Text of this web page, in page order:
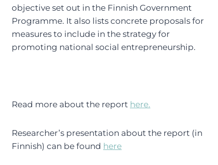
objective set out in the Finnish Government
Programme. It also lists concrete proposals for
measures to include in the strategy for
promoting national social entrepreneurship.
Read more about the report here.
Researcher’s presentation about the report (in
Finnish) can be found here